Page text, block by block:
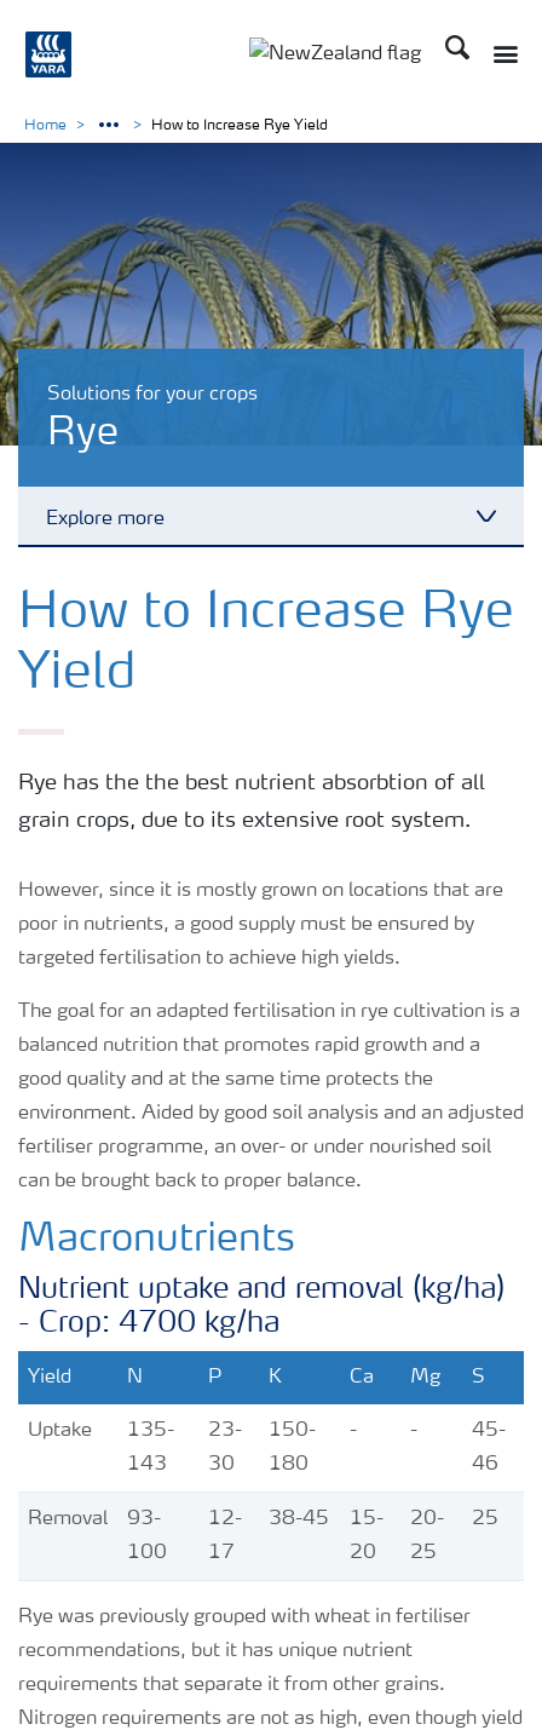
Search
Solutions for your crops
Rye
Explore more
Feature landing page
Crop information
Farmer's toolbox
Fertiliser handling and safety
Home How to Increase Rye Yield
How to Increase Rye
Yield
Rye has the the best nutrient absorbtion of all
grain crops, due to its extensive root system.
However, since it is mostly grown on locations that are
poor in nutrients, a good supply must be ensured by
targeted fertilisation to achieve high yields.
The goal for an adapted fertilisation in rye cultivation is a
balanced nutrition that promotes rapid growth and a
good quality and at the same time protects the
environment. Aided by good soil analysis and an adjusted
fertiliser programme, an over- or under nourished soil
can be brought back to proper balance.
Macronutrients
Nutrient uptake and removal (kg/ha)
- Crop: 4700 kg/ha
Yield N P K Ca Mg S
Uptake
135-
143
23-
30
150-
180
- -
45-
46
Removal
93-
100
12-
17
38-45
15-
20
20-
25
25
Rye was previously grouped with wheat in fertiliser
recommendations, but it has unique nutrient
requirements that separate it from other grains.
Nitrogen requirements are not as high, even though yield